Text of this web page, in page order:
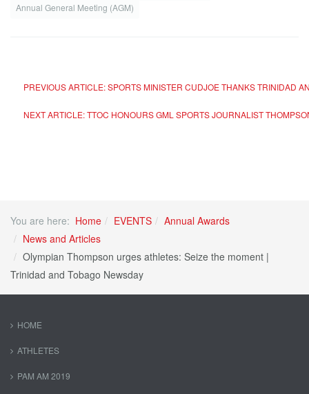
Annual General Meeting (AGM)
PREVIOUS ARTICLE: SPORTS MINISTER CUDJOE THANKS TRINIDAD
NEXT ARTICLE: TTOC HONOURS GML SPORTS JOURNALIST
You are here: Home EVENTS
Annual Awards
News and Articles
Olympian Thompson urges athletes: Seize the moment |
Trinidad and Tobago Newsday
HOME
ATHLETES
PAM AM 2019